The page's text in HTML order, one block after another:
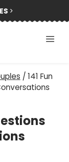
>
/ 141 Fun